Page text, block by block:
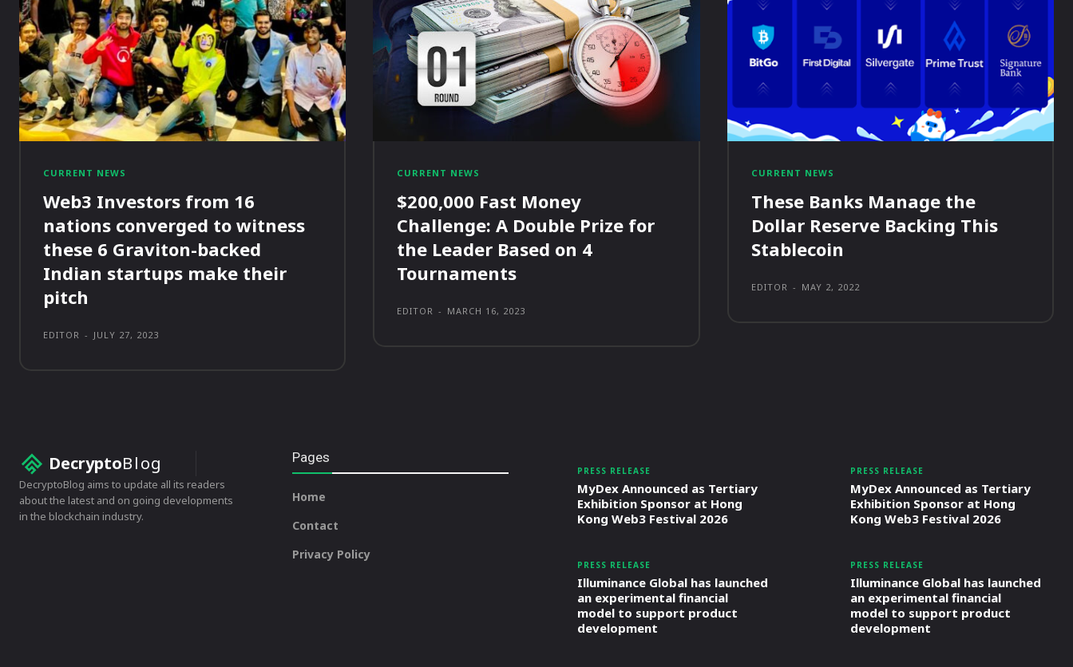
CURRENT NEWS
Web3 Investors from 16
nations converged to witness
these 6 Graviton-backed
Indian startups make their
pitch
EDITOR - JULY 27, 2023
CURRENT NEWS
$200,000 Fast Money
Challenge: A Double Prize for
the Leader Based on 4
Tournaments
EDITOR - MARCH 16, 2023
CURRENT NEWS
These Banks Manage the
Dollar Reserve Backing This
Stablecoin
EDITOR - MAY 2, 2022
DecryptoBlog
DecryptoBlog aims to update all its readers
about the latest and on going developments
in the blockchain industry.
Pages
Home
Contact
Privacy Policy
PRESS RELEASE
MyDex Announced as Tertiary
Exhibition Sponsor at Hong
Kong Web3 Festival 2026
PRESS RELEASE
Illuminance Global has launched
an experimental financial
model to support product
development
PRESS RELEASE
MyDex Announced as Tertiary
Exhibition Sponsor at Hong
Kong Web3 Festival 2026
PRESS RELEASE
Illuminance Global has launched
an experimental financial
model to support product
development